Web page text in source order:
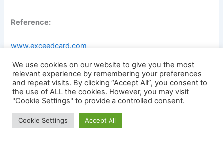
Reference:
www.exceedcard.com
www.walmart.everywherepaycard.com
www.paystubportal.com
We use cookies on our website to give you the most
relevant experience by remembering your preferences
and repeat visits. By clicking “Accept All”, you consent to
the use of ALL the cookies. However, you may visit
"Cookie Settings" to provide a controlled consent.
Cookie Settings Accept All